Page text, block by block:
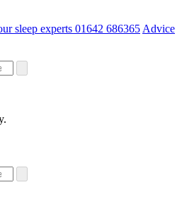
sleep experts 01642 686365 Advice